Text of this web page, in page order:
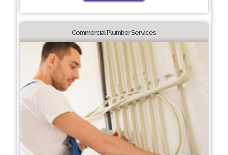
Commercial Plumber Services